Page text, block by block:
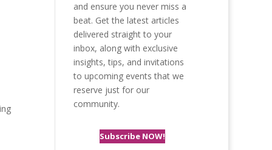
and ensure you never miss a
beat. Get the latest articles
delivered straight to your
inbox, along with exclusive
insights, tips, and invitations
to upcoming events that we
reserve just for our
community.
Subscribe NOW!